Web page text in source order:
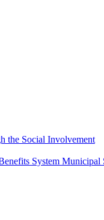
the Social Involvement
System